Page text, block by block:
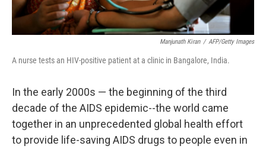
Manjunath Kiran / AFP/Getty Images
A nurse tests an HIV-positive patient at a clinic in Bangalore, India.
In the early 2000s — the beginning of the third
decade of the AIDS epidemic--the world came
together in an unprecedented global health effort
to provide life-saving AIDS drugs to people even in